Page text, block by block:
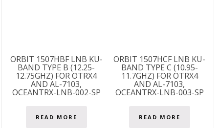
ORBIT 1507HBF LNB KU-
BAND TYPE B (12.25-
12.75GHZ) FOR OTRX4
AND AL-7103,
OCEANTRX-LNB-002-SP
READ MORE
ORBIT 1507HCF LNB KU-
BAND TYPE C (10.95-
11.7GHZ) FOR OTRX4
AND AL-7103,
OCEANTRX-LNB-003-SP
READ MORE